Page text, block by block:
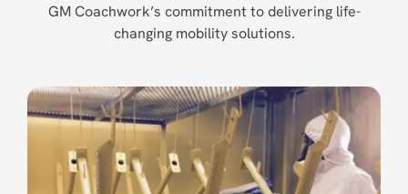
GM Coachwork’s commitment to delivering life-
changing mobility solutions.